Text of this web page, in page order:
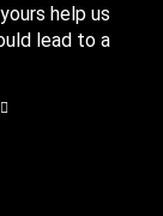
help us
lead to a